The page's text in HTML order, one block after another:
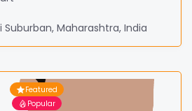
Maharashtra, India
Featured
Popular